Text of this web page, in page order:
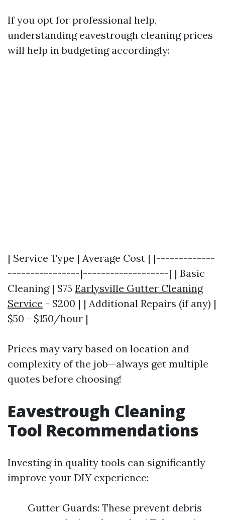
If you opt for professional help,
understanding eavestrough cleaning prices
will help in budgeting accordingly:
| Service Type | Average Cost | |-------------
----------------|-------------------| | Basic
Cleaning | $75 Earlysville Gutter Cleaning
Service - $200 | | Additional Repairs (if any) |
$50 - $150/hour |
Prices may vary based on location and
complexity of the job—always get multiple
quotes before choosing!
Eavestrough Cleaning
Tool Recommendations
Investing in quality tools can significantly
improve your DIY experience:
Gutter Guards: These prevent debris